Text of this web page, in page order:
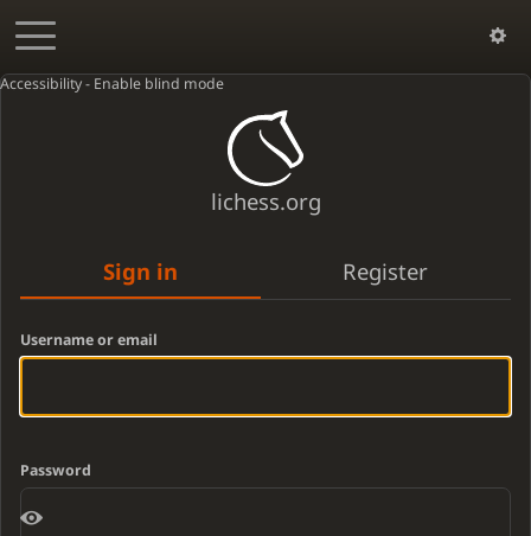
Accessibility - Enable blind mode
lichess.org
Sign in Register
Username or email
Password